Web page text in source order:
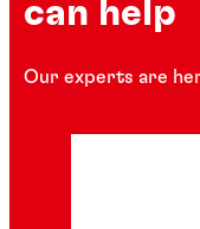
can help
Our experts are